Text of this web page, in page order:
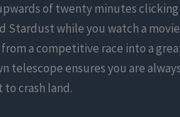
of twenty minutes
Stardust while you watch a
a competitive race into a
telescope ensures you are
crash land.